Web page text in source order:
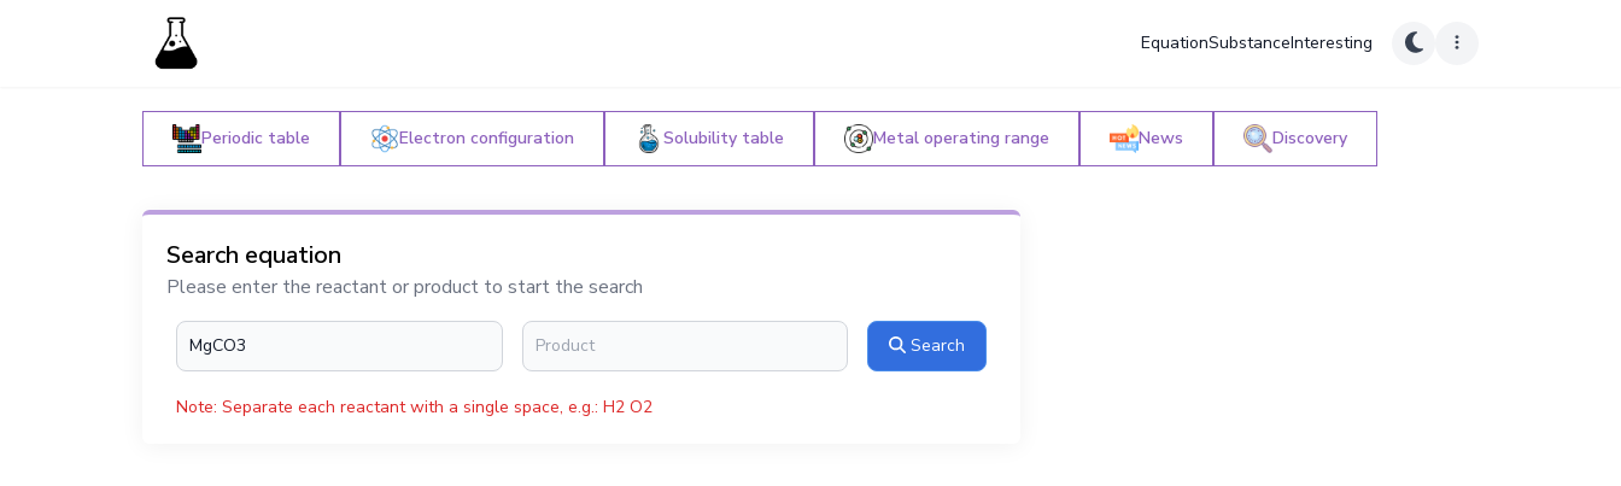
EquationSubstanceInteresting
Periodic table Electron configuration Solubility table Metal operating range News Discovery
Search equation
Please enter the reactant or product to start the search
Search
Note: Separate each reactant with a single space, e.g.: H2 O2